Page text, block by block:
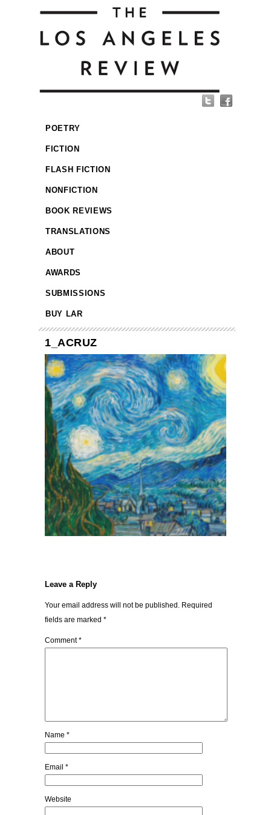
POETRY
FICTION
FLASH FICTION
NONFICTION
BOOK REVIEWS
TRANSLATIONS
ABOUT
AWARDS
SUBMISSIONS
BUY LAR
1_ACRUZ
Leave a Reply
Your email address will not be published. Required
fields are marked *
Comment*
Name *
Email *
Website